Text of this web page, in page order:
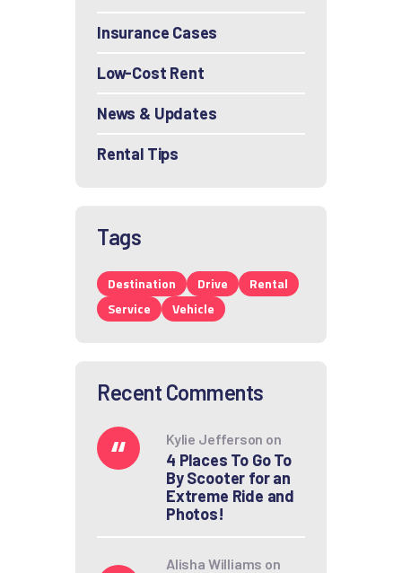
Insurance Cases
Low-Cost Rent
News & Updates
Rental Tips
Tags
Destination Drive
Rental
Service
Vehicle
Recent Comments
Kylie Jefferson on
4 Places To Go To
By Scooter for an
Extreme Ride and
Photos!
Alisha Williams on